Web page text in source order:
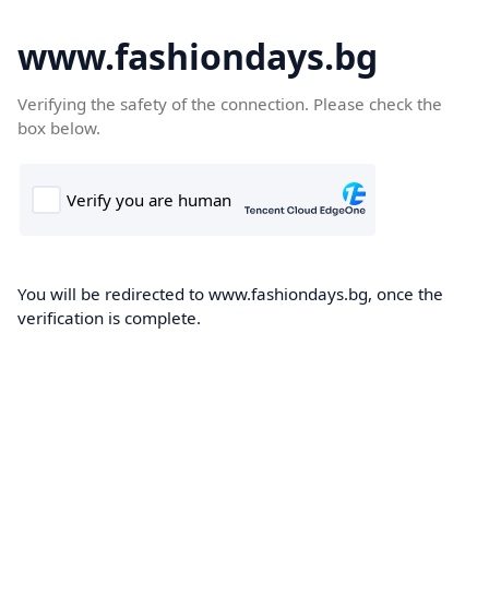
www.fashiondays.bg
Verifying the safety of the connection. Please check the
box below.
You will be redirected to www.fashiondays.bg, once the
verification is complete.